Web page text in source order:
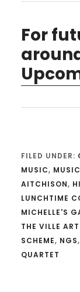
For
FILED UNDER:
MUSIC,
AITCHISON,
LUNCHTIME
MICHELLE'S
THE VILLE
SCHEME, NGS,
QUARTET